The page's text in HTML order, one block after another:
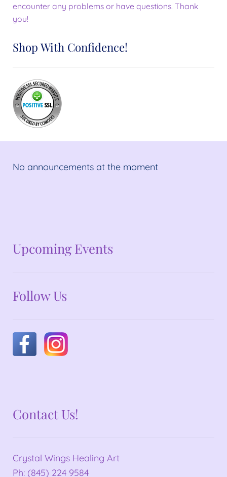
encounter any problems or have questions. Thank
you!
Shop With Confidence!
No announcements at the moment
No announcements at the moment
Upcoming Events
Follow Us
Contact Us!
Crystal Wings Healing Art
Ph: (845) 224 9584